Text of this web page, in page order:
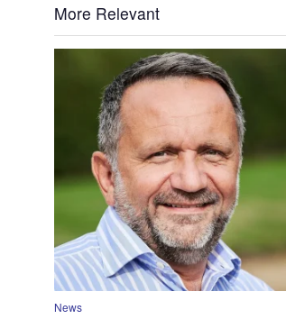
More Relevant
News